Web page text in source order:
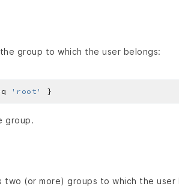
group to which the user belongs:
'root'
group.
(or more) groups to which the user